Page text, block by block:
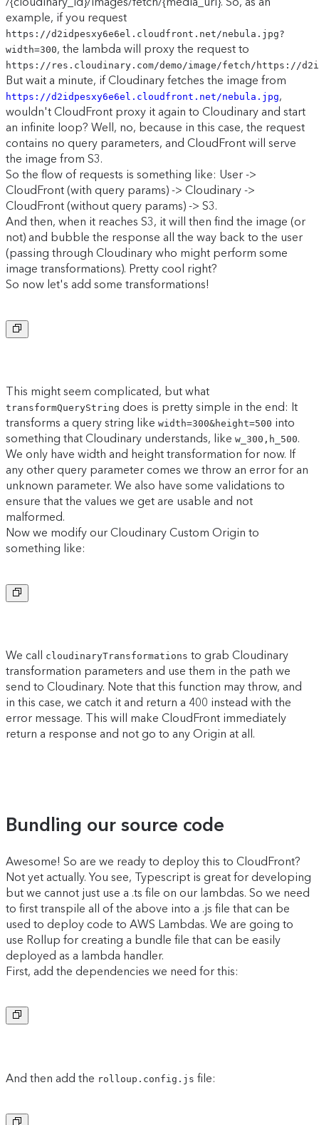
example, if you request
https://d2idpesxy6e6el.cloudfront.net/nebula.jpg?
width=300, the lambda will proxy the request to
https://res.cloudinary.com/demo/image/fetch/https://
But wait a minute, if Cloudinary fetches the image from
https://d2idpesxy6e6el.cloudfront.net/nebula.jpg,
wouldn't CloudFront proxy it again to Cloudinary and start
an infinite loop? Well, no, because in this case, the request
contains no query parameters, and CloudFront will serve
the image from S3.
So the flow of requests is something like: User ->
CloudFront (with query params) -> Cloudinary ->
CloudFront (without query params) -> S3.
And then, when it reaches S3, it will then find the image (or
not) and bubble the response all the way back to the user
(passing through Cloudinary who might perform some
image transformations). Pretty cool right?
So now let's add some transformations!
This might seem complicated, but what
transformQueryString does is pretty simple in the end: It
transforms a query string like width=300&height=500 into
something that Cloudinary understands, like w_300,h_500.
We only have width and height transformation for now. If
any other query parameter comes we throw an error for an
unknown parameter. We also have some validations to
ensure that the values we get are usable and not
malformed.
Now we modify our Cloudinary Custom Origin to
something like:
We call cloudinaryTransformations to grab Cloudinary
transformation parameters and use them in the path we
send to Cloudinary. Note that this function may throw, and
in this case, we catch it and return a 400 instead with the
error message. This will make CloudFront immediately
return a response and not go to any Origin at all.
Bundling our source code
Awesome! So are we ready to deploy this to CloudFront?
Not yet actually. You see, Typescript is great for developing
but we cannot just use a .ts file on our lambdas. So we need
to first transpile all of the above into a .js file that can be
used to deploy code to AWS Lambdas. We are going to
use Rollup for creating a bundle file that can be easily
deployed as a lambda handler.
First, add the dependencies we need for this:
And then add the rolloup.config.js file: